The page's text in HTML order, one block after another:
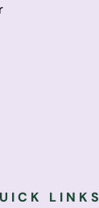
LINKS